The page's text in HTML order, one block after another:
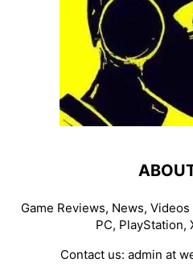
Game Reviews, News,
PC, PlayStation,
Contact us: admin at